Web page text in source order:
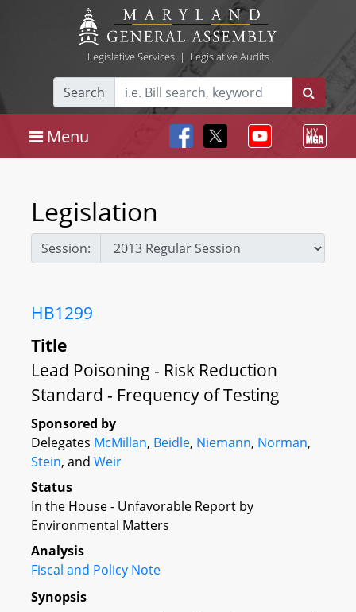
Legislative Services| Legislative Audits
Search
Menu
Legislation
Session:
HB1299
Title
Lead Poisoning - Risk Reduction
Standard - Frequency of Testing
Sponsored by
Delegates McMillan, Beidle, Niemann, Norman,
Stein, and Weir
Status
In the House - Unfavorable Report by
Environmental Matters
Analysis
Fiscal and Policy Note
Synopsis